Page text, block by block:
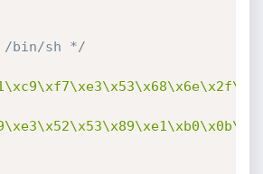
/bin/sh */